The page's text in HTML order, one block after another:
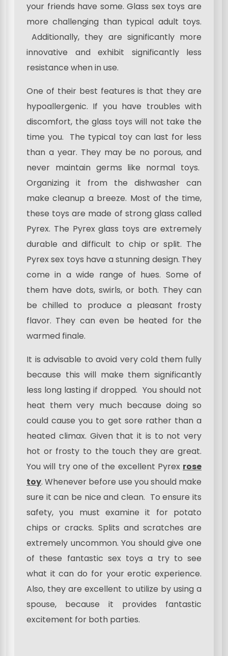
your friends have some. Glass sex toys are
more challenging than typical adult toys.
Additionally, they are significantly more
innovative and exhibit significantly less
resistance when in use.
One of their best features is that they are
hypoallergenic. If you have troubles with
discomfort, the glass toys will not take the
time you. The typical toy can last for less
than a year. They may be no porous, and
never maintain germs like normal toys.
Organizing it from the dishwasher can
make cleanup a breeze. Most of the time,
these toys are made of strong glass called
Pyrex. The Pyrex glass toys are extremely
durable and difficult to chip or split. The
Pyrex sex toys have a stunning design. They
come in a wide range of hues. Some of
them have dots, swirls, or both. They can
be chilled to produce a pleasant frosty
flavor. They can even be heated for the
warmed finale.
It is advisable to avoid very cold them fully
because this will make them significantly
less long lasting if dropped. You should not
heat them very much because doing so
could cause you to get sore rather than a
heated climax. Given that it is to not very
hot or frosty to the touch they are great.
You will try one of the excellent Pyrex rose
toy. Whenever before use you should make
sure it can be nice and clean. To ensure its
safety, you must examine it for potato
chips or cracks. Splits and scratches are
extremely uncommon. You should give one
of these fantastic sex toys a try to see
what it can do for your erotic experience.
Also, they are excellent to utilize by using a
spouse, because it provides fantastic
excitement for both parties.